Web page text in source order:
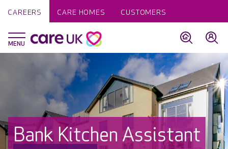
CAREERS CARE HOMES CUSTOMERS
Bank Kitchen Assistant